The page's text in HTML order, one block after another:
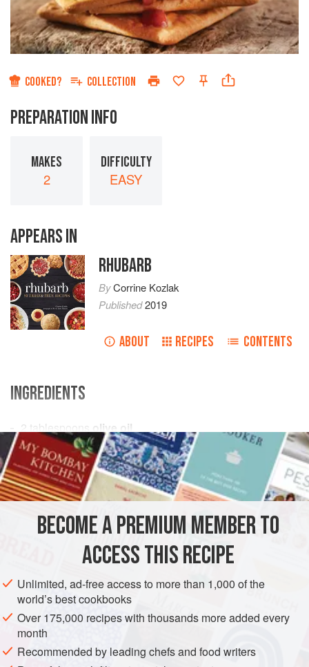
COOKED? COLLECTION
PREPARATION INFO
MAKES
2
DIFFICULTY
EASY
APPEARS IN
RHUBARB
ByCorrine Kozlak
Published2019
ABOUT RECIPES CONTENTS
INGREDIENTS
2 tablespoons
olive oil
4cups choppedrhubarb(about8–10 medium-size
PRESERVE GLUTEN-FREE VEGAN
METHOD
Heat olive oil in a large, nonreactive, heavy saucepan over
medium heat; sauté rhubarb, red onion, garlic, ginger, and
jalapeño until softened. Stir in brown sugar, cherries,
vinegar, Garam Masala, salt, and pepper; bring to a boil,
reduce heat, and simmer, stirring occasionally, about 30
minutes. Cool. Ladle into sterilized glass jars with lids, and
refrigerate.
BECOME A PREMIUM MEMBER TO
ACCESS THIS RECIPE
Unlimited, ad-free access to more than 1,000 of the
world’s best cookbooks
Over 175,000 recipes with thousands more added every
month
Recommended by leading chefs and food writers